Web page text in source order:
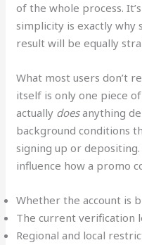
of the whole process.
simplicity is exactly why
result will be equally
What most users don’t
itself is only one piece
actually doesanything
background conditions
signing up or
influence how a promo
Whether the account is
The current verification
Regional and local